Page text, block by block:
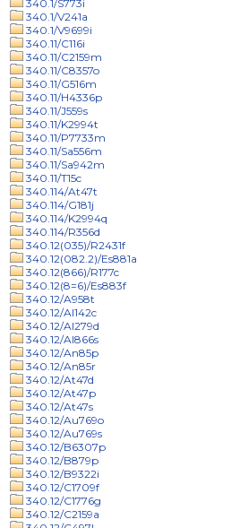
340.1/S773i
340.1/V241a
340.1/V9699i
340.11/C116i
340.11/C2159m
340.11/C8357o
340.11/G516m
340.11/H4336p
340.11/J559s
340.11/K2994t
340.11/P7733m
340.11/Sa556m
340.11/Sa942m
340.11/T15c
340.114/At47t
340.114/G181j
340.114/K2994q
340.114/R356d
340.12(035)/R2431f
340.12(082.2)/Es881a
340.12(866)/R177c
340.12(8=6)/Es883f
340.12/A958t
340.12/Al142c
340.12/Al279d
340.12/Al866s
340.12/An85p
340.12/An85r
340.12/At47d
340.12/At47p
340.12/At47s
340.12/Au769o
340.12/Au769s
340.12/B6307p
340.12/B879p
340.12/B9322i
340.12/C1709f
340.12/C1776g
340.12/C2159a